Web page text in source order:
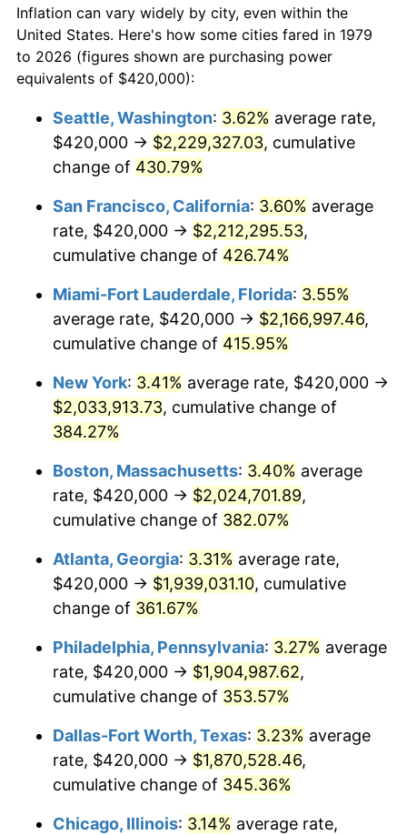
2001 $1,024,545.45 2.85%
2002 $1,040,743.80 1.58%
2004 $1,092,809.92 2.66%
2006 $1,166,280.99 3.23%
2007 $1,199,499.17 2.85%
$1,245,554.55 3.84%
2009 $1,241,123.14 -0.36%
2010 $1,261,480.99 1.64%
2011 $1,301,300.00
2012 $1,328,229.75 2.07%
2013 $1,347,685.12 1.46%
2014 $1,369,547.11 1.62%
2015 $1,371,172.73 0.12%
1.26%
2017 $1,418,049.59 2.13%
2019 $1,479,010.33 1.76%
$1,497,257.58 1.23%
1979
today
$100,000dollars in
1979
$459,988.98dollars
$500,000dollars in
1979
$2,299,944.90dollars
today
1979
today
Inflation can vary widely by city, even within the
United States. Here's how some cities fared in 1979
to 2026 (figures shown are purchasing power
equivalents of $420,000):
Seattle, Washington: 3.62% average rate,
$420,000 → $2,229,327.03, cumulative
change of 430.79%
San Francisco, California: 3.60% average
rate, $420,000 → $2,212,295.53,
cumulative change of 426.74%
Miami-Fort Lauderdale, Florida: 3.55%
average rate, $420,000 → $2,166,997.46,
cumulative change of 415.95%
New York: 3.41% average rate, $420,000 →
$2,033,913.73, cumulative change of
384.27%
Boston, Massachusetts: 3.40% average
rate, $420,000 → $2,024,701.89,
cumulative change of 382.07%
Atlanta, Georgia: 3.31% average rate,
$420,000 → $1,939,031.10, cumulative
change of 361.67%
Philadelphia, Pennsylvania: 3.27% average
rate, $420,000 → $1,904,987.62,
cumulative change of 353.57%
Dallas-Fort Worth, Texas: 3.23% average
rate, $420,000 → $1,870,528.46,
cumulative change of 345.36%
Chicago, Illinois: 3.14% average rate,